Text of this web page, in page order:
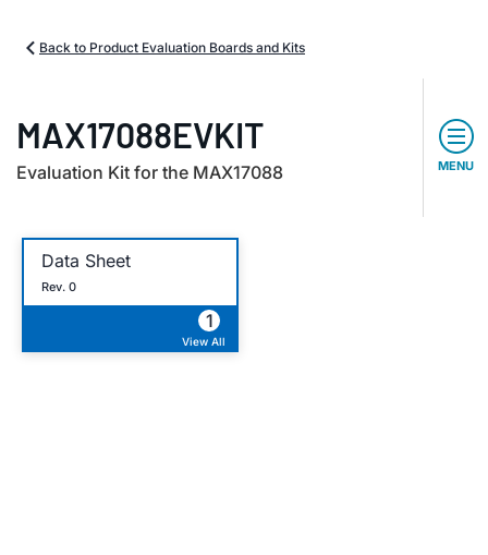
Back to Product Evaluation Boards and Kits
MAX17088EVKIT
Evaluation Kit for the MAX17088 MENU
Data Sheet
Rev. 0
1
View All